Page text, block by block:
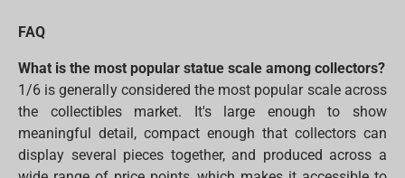
FAQ
What is the most popular statue scale among collectors?
1/6 is generally considered the most popular scale across
the collectibles market. It's large enough to show
meaningful detail, compact enough that collectors can
display several pieces together, and produced across a